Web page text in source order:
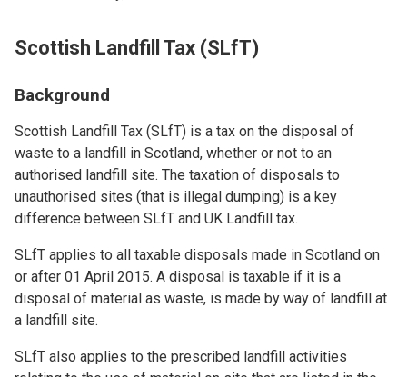
Scottish Landfill Tax (SLfT)
Background
Scottish Landfill Tax (SLfT) is a tax on the disposal of
waste to a landfill in Scotland, whether or not to an
authorised landfill site. The taxation of disposals to
unauthorised sites (that is illegal dumping) is a key
difference between SLfT and UK Landfill tax.
SLfT applies to all taxable disposals made in Scotland on
or after 01 April 2015. A disposal is taxable if it is a
disposal of material as waste, is made by way of landfill at
a landfill site.
SLfT also applies to the prescribed landfill activities